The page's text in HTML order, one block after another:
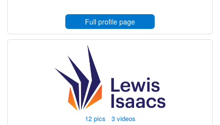
Full profile page
12 pics 3 videos